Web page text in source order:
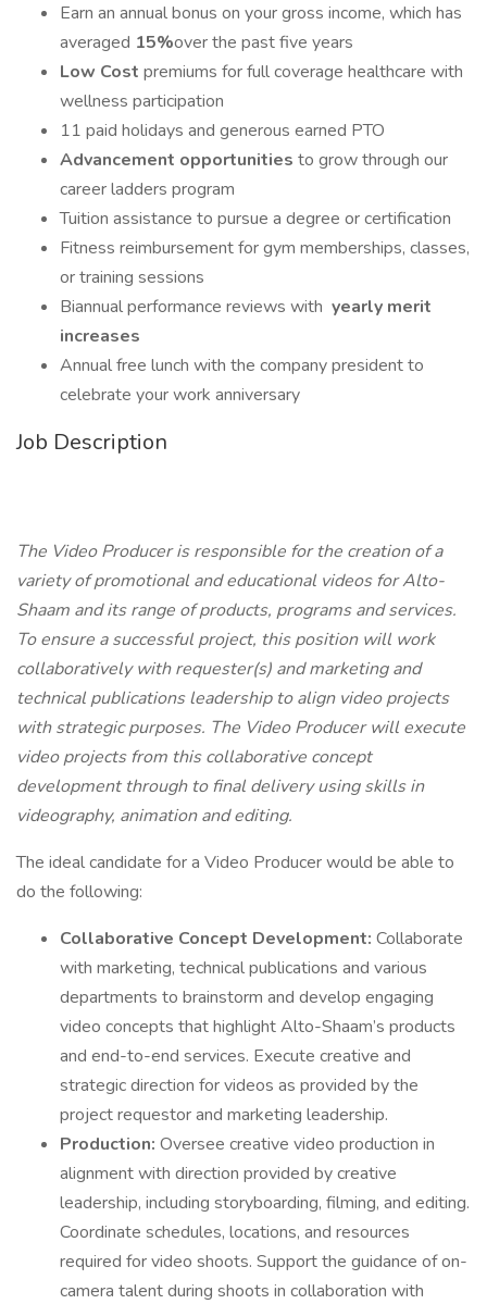
Earn an annual bonus on your gross income, which has
averaged 15%over the past five years
Low Cost premiums for full coverage healthcare with
wellness participation
11 paid holidays and generous earned PTO
Advancement opportunities to grow through our
career ladders program
Tuition assistance to pursue a degree or certification
Fitness reimbursement for gym memberships, classes,
or training sessions
Biannual performance reviews with yearly merit
increases
Annual free lunch with the company president to
celebrate your work anniversary
Job Description
The Video Producer is responsible for the creation of a
variety of promotional and educational videos for Alto-
Shaam and its range of products, programs and services.
To ensure a successful project, this position will work
collaboratively with requester(s) and marketing and
technical publications leadership to align video projects
with strategic purposes. The Video Producer will execute
video projects from this collaborative concept
development through to final delivery using skills in
videography, animation and editing.
The ideal candidate for a Video Producer would be able to
do the following:
Collaborative Concept Development: Collaborate
with marketing, technical publications and various
departments to brainstorm and develop engaging
video concepts that highlight Alto-Shaam’s products
and end-to-end services. Execute creative and
strategic direction for videos as provided by the
project requestor and marketing leadership.
Production: Oversee creative video production in
alignment with direction provided by creative
leadership, including storyboarding, filming, and editing.
Coordinate schedules, locations, and resources
required for video shoots. Support the guidance of on-
camera talent during shoots in collaboration with